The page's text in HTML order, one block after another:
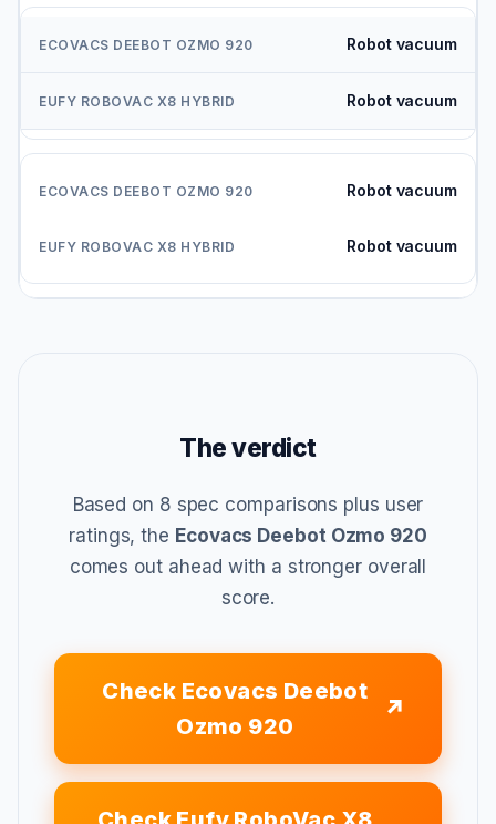
Robot vacuum
Robot vacuum
Robot vacuum
Robot vacuum
The verdict
Based on 8 spec comparisons plus user
ratings, the Ecovacs Deebot Ozmo 920
comes out ahead with a stronger overall
score.
Check Ecovacs Deebot
Ozmo 920